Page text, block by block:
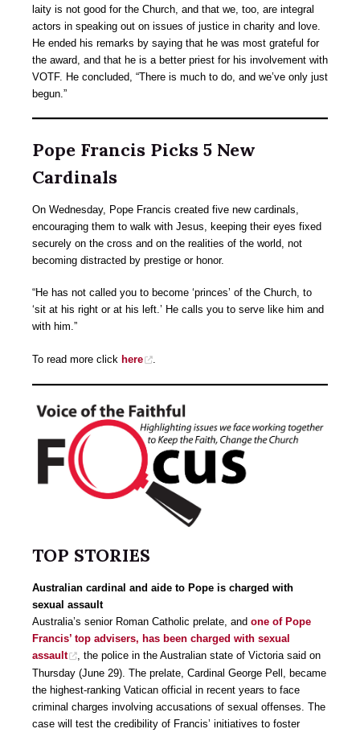
laity is not good for the Church, and that we, too, are integral
actors in speaking out on issues of justice in charity and love.
He ended his remarks by saying that he was most grateful for
the award, and that he is a better priest for his involvement with
VOTF. He concluded, “There is much to do, and we’ve only just
begun.”
Pope Francis Picks 5 New
Cardinals
On Wednesday, Pope Francis created five new cardinals,
encouraging them to walk with Jesus, keeping their eyes fixed
securely on the cross and on the realities of the world, not
becoming distracted by prestige or honor.
“He has not called you to become ‘princes’ of the Church, to
‘sit at his right or at his left.’ He calls you to serve like him and
with him.”
To read more click here
TOP STORIES
Australian cardinal and aide to Pope is charged with
sexual assault
Australia’s senior Roman Catholic prelate, and one of Pope
Francis’ top advisers, has been charged with sexual
assault
, the police in the Australian state of Victoria said on
Thursday (June 29). The prelate, Cardinal George Pell, became
the highest-ranking Vatican official in recent years to face
criminal charges involving accusations of sexual offenses. The
case will test the credibility of Francis’ initiatives to foster